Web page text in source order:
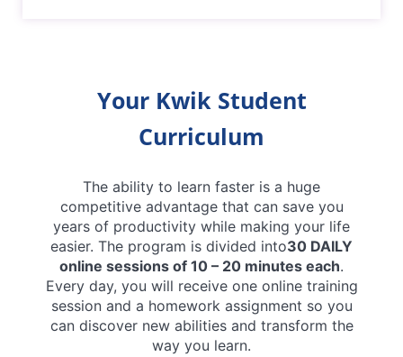
Your Kwik Student
Curriculum
The ability to learn faster is a huge
competitive advantage that can save you
years of productivity while making your life
easier. The program is divided into30 DAILY
online sessions of 10 – 20 minutes each.
Every day, you will receive one online training
session and a homework assignment so you
can discover new abilities and transform the
way you learn.